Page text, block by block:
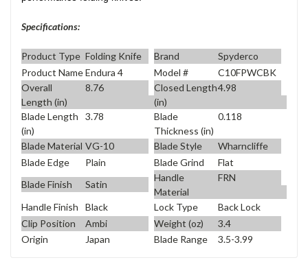
Specifications:
Product Type Folding Knife Brand
Spyderco
Product NameEndura 4 Model #
C10FPWCBK
Overall
Length (in)
8.76
Closed Length
(in)
4.98
Blade Length
(in)
3.78
Blade
Thickness (in)
0.118
Blade Material VG-10 Blade Style
Wharncliffe
Blade Edge
Plain Blade Grind
Flat
Blade Finish
Satin
Handle
Material
FRN
Handle Finish Black Lock Type
Back Lock
Clip Position
Ambi Weight (oz)
3.4
Origin
Japan Blade Range 3.5-3.99